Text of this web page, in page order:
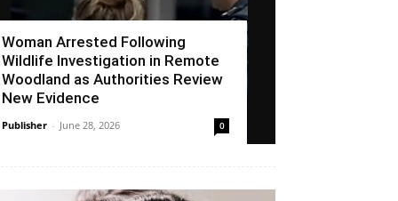
Woman Arrested Following
Wildlife Investigation in Remote
Woodland as Authorities Review
New Evidence
Publisher - June 28, 2026 0